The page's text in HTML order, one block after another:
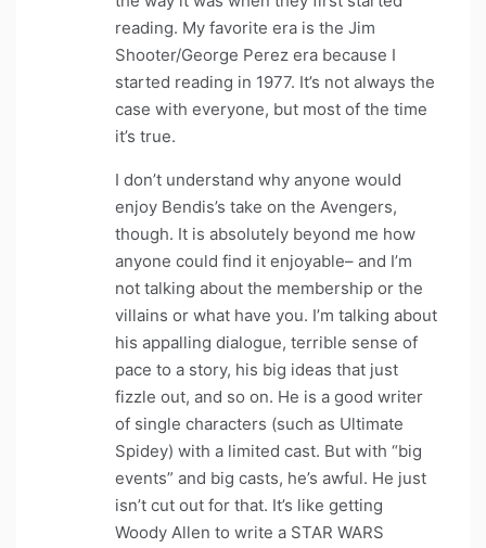
reading. My favorite era is the Jim
Shooter/George Perez era because I
started reading in 1977. It’s not always the
case with everyone, but most of the time
it’s true.
I don’t understand why anyone would
enjoy Bendis’s take on the Avengers,
though. It is absolutely beyond me how
anyone could find it enjoyable– and I’m
not talking about the membership or the
villains or what have you. I’m talking about
his appalling dialogue, terrible sense of
pace to a story, his big ideas that just
fizzle out, and so on. He is a good writer
of single characters (such as Ultimate
Spidey) with a limited cast. But with “big
events” and big casts, he’s awful. He just
isn’t cut out for that. It’s like getting
Woody Allen to write a STAR WARS